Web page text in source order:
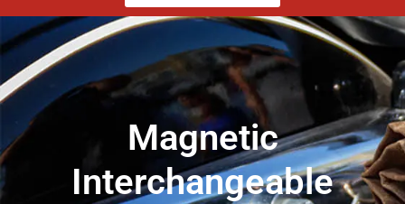
Magnetic
Interchangeable